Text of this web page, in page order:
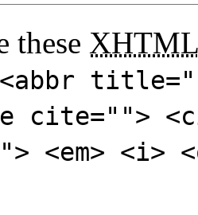
these XHTML
cite="">
<em>